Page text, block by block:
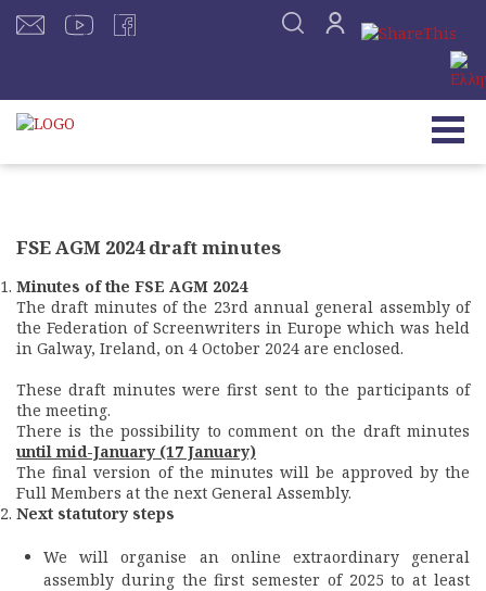
FSE AGM 2024 draft minutes
Minutes of the FSE AGM 2024
The draft minutes of the 23rd annual general assembly of
the Federation of Screenwriters in Europe which was held
in Galway, Ireland, on 4 October 2024 are enclosed.
These draft minutes were first sent to the participants of
the meeting.
There is the possibility to comment on the draft minutes
until mid-January (17 January)
The final version of the minutes will be approved by the
Full Members at the next General Assembly.
Next statutory steps
We will organise an online extraordinary general
assembly during the first semester of 2025 to at least